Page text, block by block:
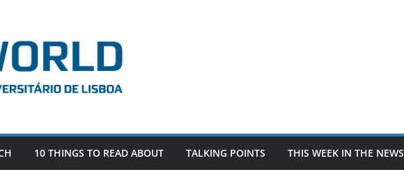
SAGE
10 THINGS TO READ ABOUT TALKING POINTS THIS WEEK IN THE NEWS